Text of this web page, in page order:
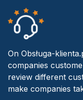
On Obsługa-
companies
review different
make companies